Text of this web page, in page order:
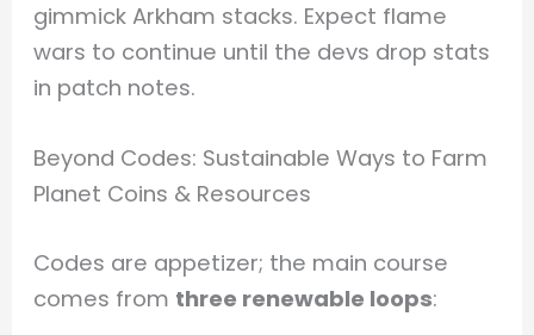
gimmick Arkham stacks. Expect flame
wars to continue until the devs drop stats
in patch notes.
Beyond Codes: Sustainable Ways to Farm
Planet Coins & Resources
Codes are appetizer; the main course
comes from three renewable loops: